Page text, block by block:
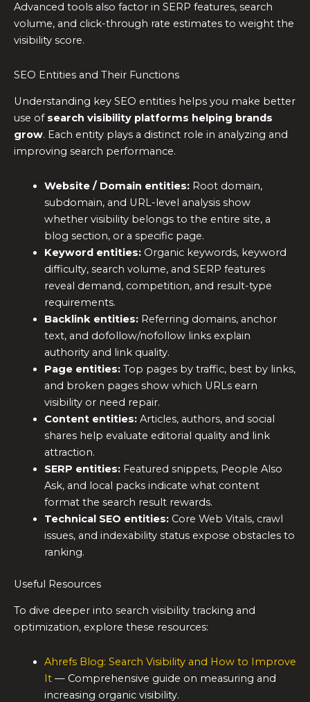
Advanced tools also factor in SERP features, search
volume, and click-through rate estimates to weight the
visibility score.
SEO Entities and Their Functions
Understanding key SEO entities helps you make better
use of search visibility platforms helping brands
grow. Each entity plays a distinct role in analyzing and
improving search performance.
Website / Domain entities:Root domain,
subdomain, and URL-level analysis show
whether visibility belongs to the entire site, a
blog section, or a specific page.
Keyword entities:Organic keywords, keyword
difficulty, search volume, and SERP features
reveal demand, competition, and result-type
requirements.
Backlink entities:Referring domains, anchor
text, and dofollow/nofollow links explain
authority and link quality.
Page entities:Top pages by traffic, best by links,
and broken pages show which URLs earn
visibility or need repair.
Content entities:Articles, authors, and social
shares help evaluate editorial quality and link
attraction.
SERP entities:Featured snippets, People Also
Ask, and local packs indicate what content
format the search result rewards.
Technical SEO entities:Core Web Vitals, crawl
issues, and indexability status expose obstacles to
ranking.
Useful Resources
To dive deeper into search visibility tracking and
optimization, explore these resources:
Ahrefs Blog: Search Visibility and How to Improve
It— Comprehensive guide on measuring and
increasing organic visibility.